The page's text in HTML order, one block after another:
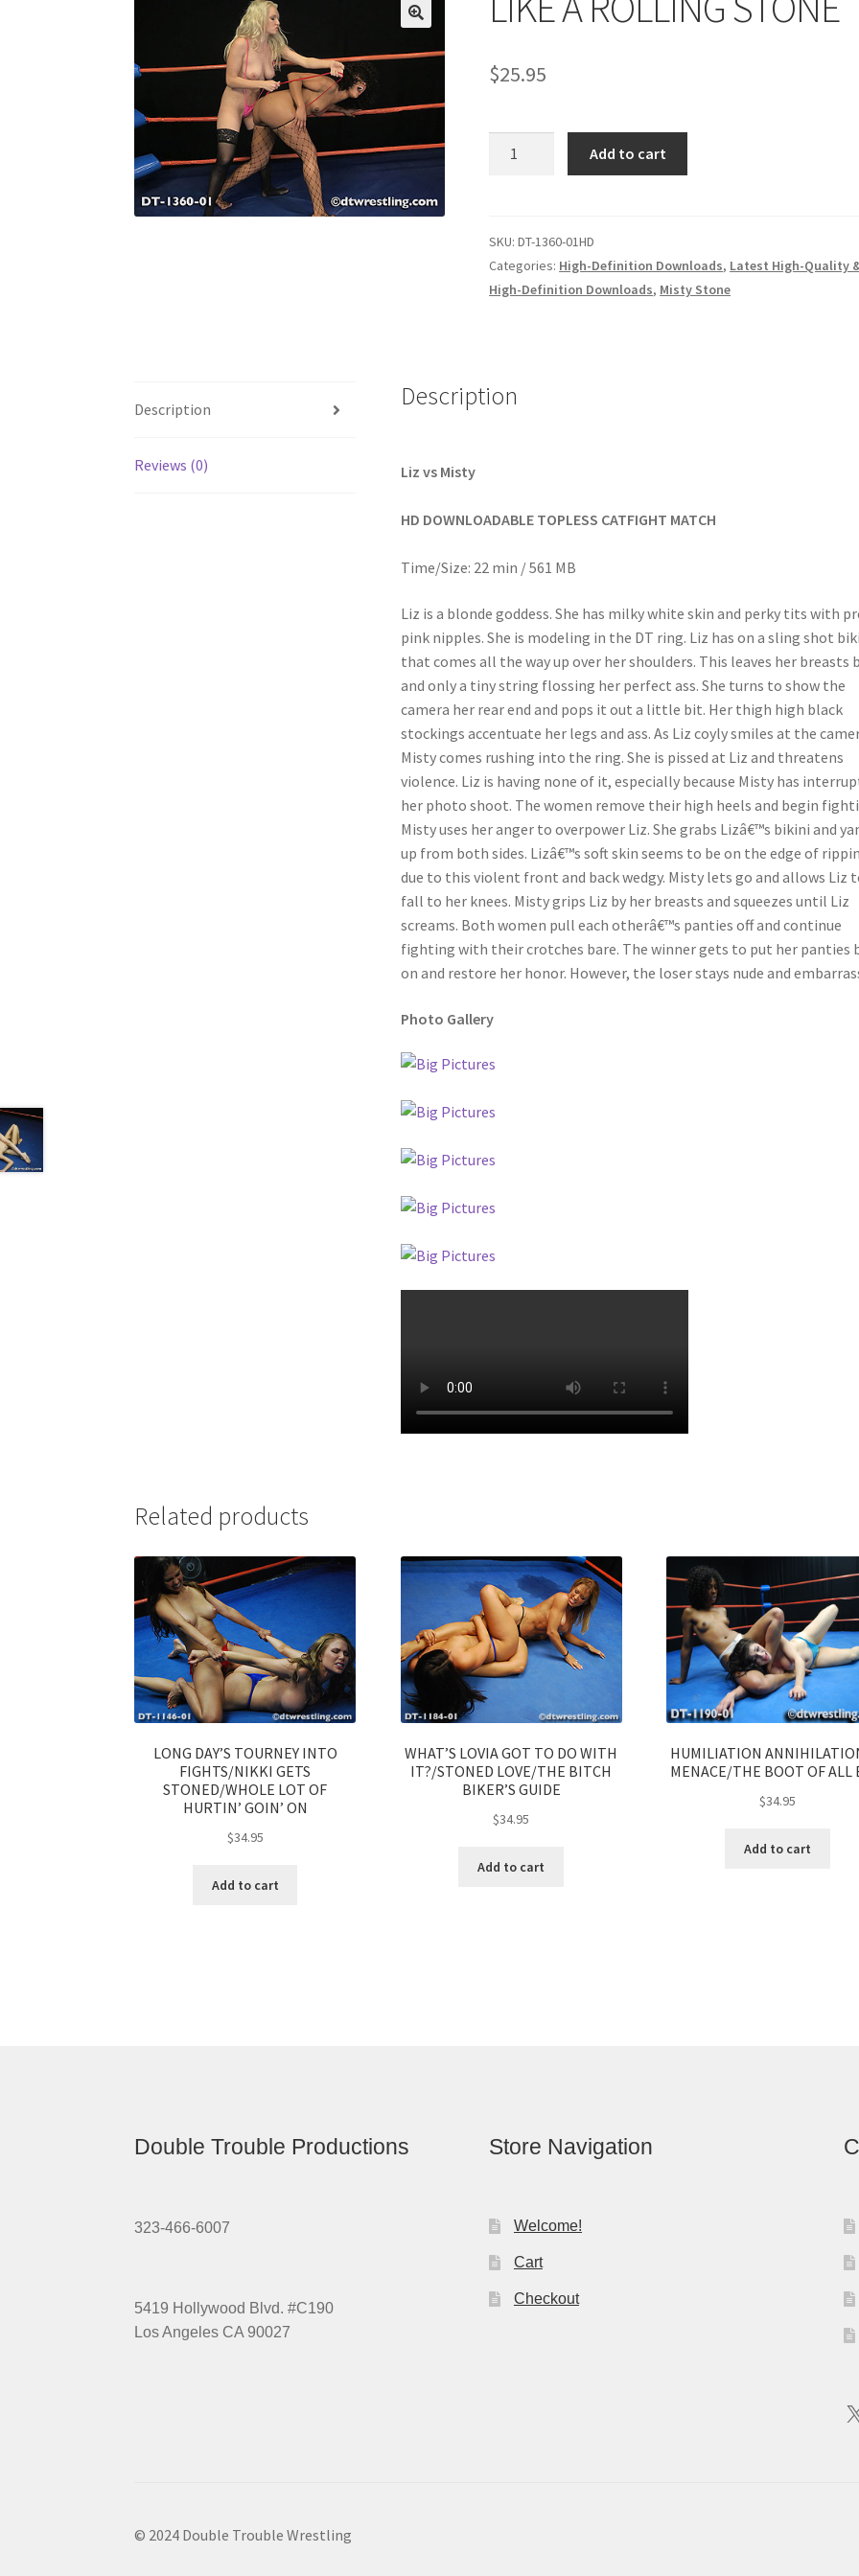
Outlook/Hotmail E-mail Blockage Privacy Problem with downloadable movie Problem
Questions or problems using the DT Shopping Cart Removal of Unauthorized Content
Request Removal of Content Sample Page
$25.95
quantity
Add to cart
SKU:DT-1360-01HD
Categories: High-Definition Downloads, Latest High-Quality
High-Definition Downloads, Misty Stone
Description
Reviews (0)
Description
Liz vs Misty
HD DOWNLOADABLE TOPLESS CATFIGHT MATCH
Time/Size: 22 min / 561 MB
Liz is a blonde goddess. She has milky white skin and perky tits with
pink nipples. She is modeling in the DT ring. Liz has on a sling shot
that comes all the way up over her shoulders. This leaves her breasts
and only a tiny string flossing her perfect ass. She turns to show the
camera her rear end and pops it out a little bit. Her thigh high black
stockings accentuate her legs and ass. As Liz coyly smiles at the
Misty comes rushing into the ring. She is pissed at Liz and threatens
violence. Liz is having none of it, especially because Misty has
her photo shoot. The women remove their high heels and begin
Misty uses her anger to overpower Liz. She grabs Lizâ€™s bikini and
up from both sides. Lizâ€™s soft skin seems to be on the edge of
due to this violent front and back wedgy. Misty lets go and allows Liz
fall to her knees. Misty grips Liz by her breasts and squeezes until Liz
screams. Both women pull each otherâ€™s panties off and continue
fighting with their crotches bare. The winner gets to put her panties
on and restore her honor. However, the loser stays nude and
Photo Gallery
Related products
LONG DAY’S TOURNEY INTO
FIGHTS/NIKKI GETS
STONED/WHOLE LOT OF
HURTIN’ GOIN’ ON
$34.95
Add to cart
WHAT’S LOVIA GOT TO DO WITH
IT?/STONED LOVE/THE BITCH
BIKER’S GUIDE
$34.95
Add to cart
HUMILIATION
MENACE/THE BOOT OF ALL
$34.95
Add to cart
Double Trouble Productions
323-466-6007
5419 Hollywood Blvd. #C190
Los Angeles CA 90027
Store Navigation
Welcome!
Cart
Checkout
X
© 2024 Double Trouble Wrestling